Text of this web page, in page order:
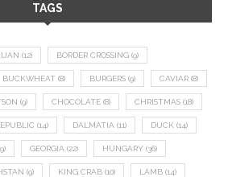
TAGS
(12) BORDER CROSSING (9)
BUCKWHEAT (8) BURGERS (9) CAVIAR (8)
(9) CHOCOLATE (8) CHRISTMAS (18)
(14) DALMATIA (11) DUCK (14)
GEORGIA (22) HUNGARY (36)
(9) KING CRAB (10) LAMB (14)